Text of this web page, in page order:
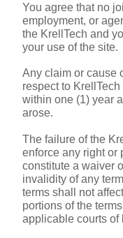
You agree that no
employment, or
the KrellTech and
your use of the site.
Any claim or cause
respect to
within one (1) year
arose.
The failure of the
enforce any right or
constitute a waiver
invalidity of any
terms shall not
portions of the
applicable courts of